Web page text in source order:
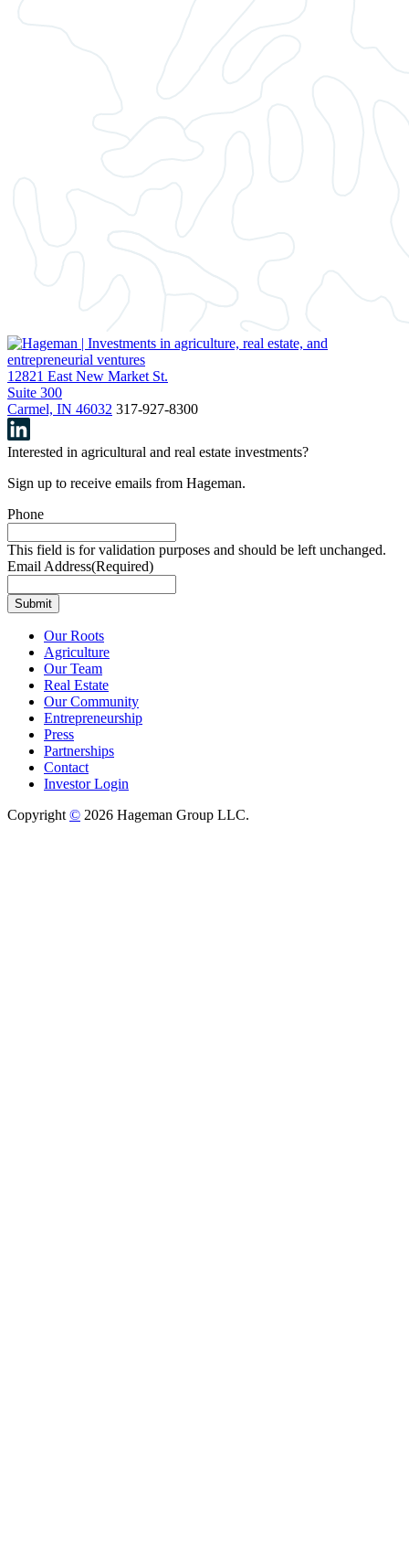
12821 East New Market St.
Suite 300
Carmel, IN 46032 317-927-8300
Interested in agricultural and real estate investments?
Sign up to receive emails from Hageman.
Phone
This field is for validation purposes and should be left unchanged.
Email Address(Required)
Our Roots
Agriculture
Our Team
Real Estate
Our Community
Entrepreneurship
Press
Partnerships
Contact
Investor Login
Copyright © 2026 Hageman Group LLC.